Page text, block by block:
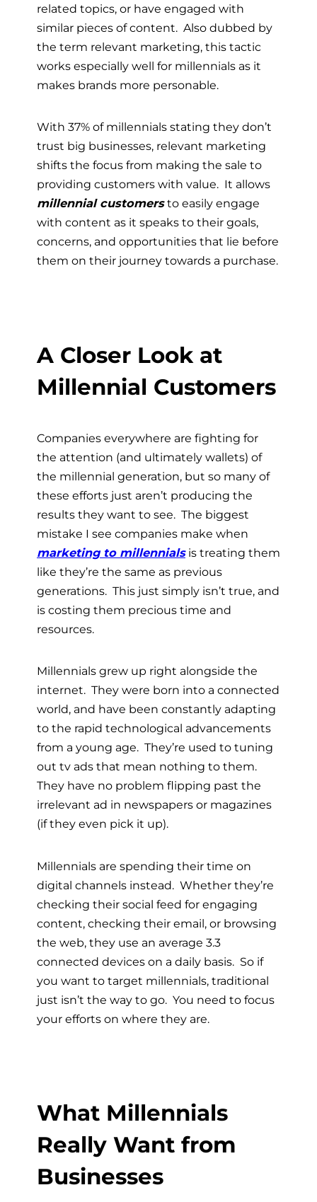
related topics, or have engaged with
similar pieces of content. Also dubbed by
the term relevant marketing, this tactic
works especially well for millennials as it
makes brands more personable.
With 37% of millennials stating they don’t
trust big businesses, relevant marketing
shifts the focus from making the sale to
providing customers with value. It allows
millennial customersto easily engage
with content as it speaks to their goals,
concerns, and opportunities that lie before
them on their journey towards a purchase.
A Closer Look at
Millennial Customers
Companies everywhere are fighting for
the attention (and ultimately wallets) of
the millennial generation, but so many of
these efforts just aren’t producing the
results they want to see. The biggest
mistake I see companies make when
marketing to millennialsis treating them
like they’re the same as previous
generations. This just simply isn’t true, and
is costing them precious time and
resources.
Millennials grew up right alongside the
internet. They were born into a connected
world, and have been constantly adapting
to the rapid technological advancements
from a young age. They’re used to tuning
out tv ads that mean nothing to them.
They have no problem flipping past the
irrelevant ad in newspapers or magazines
(if they even pick it up).
Millennials are spending their time on
digital channels instead. Whether they’re
checking their social feed for engaging
content, checking their email, or browsing
the web, they use an average 3.3
connected devices on a daily basis. So if
you want to target millennials, traditional
just isn’t the way to go. You need to focus
your efforts on where they are.
What Millennials
Really Want from
Businesses